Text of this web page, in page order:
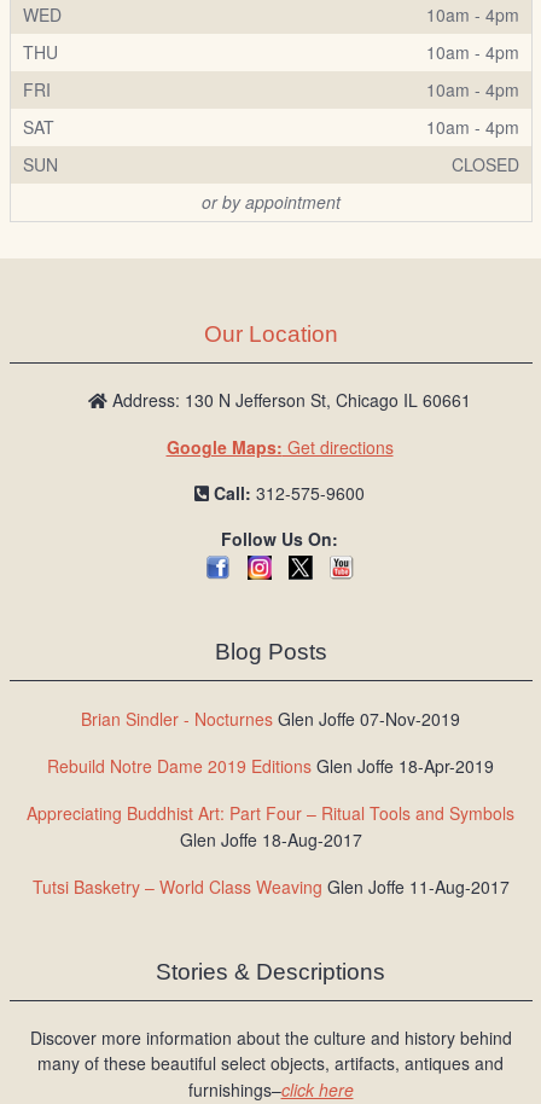
WED
10am - 4pm
THU
10am - 4pm
FRI
10am - 4pm
SAT
10am - 4pm
SUN
CLOSED
or by appointment
Our Location
Address: 130 N Jefferson St, Chicago IL 60661
Google Maps: Get directions
Call: 312-575-9600
Follow Us On:
Blog Posts
Brian Sindler - Nocturnes Glen Joffe 07-Nov-2019
Rebuild Notre Dame 2019 Editions Glen Joffe 18-Apr-2019
Appreciating Buddhist Art: Part Four – Ritual Tools and Symbols
Glen Joffe 18-Aug-2017
Tutsi Basketry – World Class Weaving Glen Joffe 11-Aug-2017
Stories & Descriptions
Discover more information about the culture and history behind
many of these beautiful select objects, artifacts, antiques and
furnishings–click here